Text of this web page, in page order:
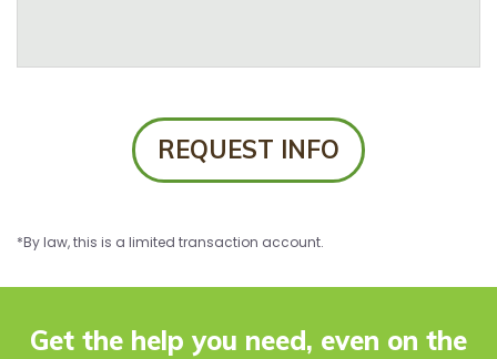
REQUEST INFO
*By law, this is a limited transaction account.
Get the help you need, even on the